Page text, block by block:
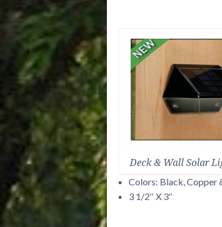
Deck & Wall Solar
Colors: Black, Copper
3 1/2″ X 3″